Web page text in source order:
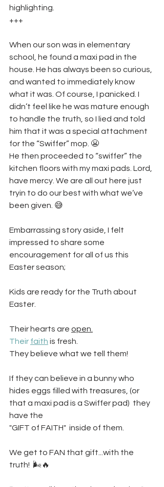
highlighting.
+++
When our son was in elementary
school, he found a maxi pad in the
house. He has always been so curious,
and wanted to immediately know
what it was. Of course, I panicked. I
didn’t feel like he was mature enough
to handle the truth, so I lied and told
him that it was a special attachment
for the “Swiffer” mop. 😬
He then proceeded to “swiffer” the
kitchen floors with my maxi pads. Lord,
have mercy. We are all out here just
tryin to do our best with what we’ve
been given. 😅
Embarrassing story aside, I felt
impressed to share some
encouragement for all of us this
Easter season;
Kids are ready for the Truth about
Easter.
Their hearts are open.
Their faith is fresh.
They believe what we tell them!
If they can believe in a bunny who
hides eggs filled with treasures, (or
that a maxi pad is a Swiffer pad)  they
have the
"GIFT of FAITH"  inside of them.
We get to FAN that gift...with the
truth!  🌬️🔥